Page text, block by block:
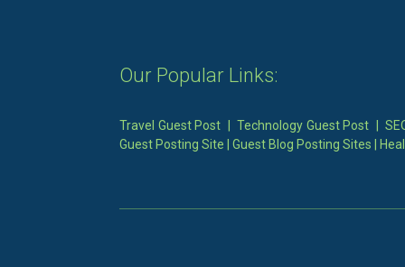
Our Popular Links:
Travel Guest Post |Technology Guest Post |
Guest Posting Site
Guest Blog Posting Sites